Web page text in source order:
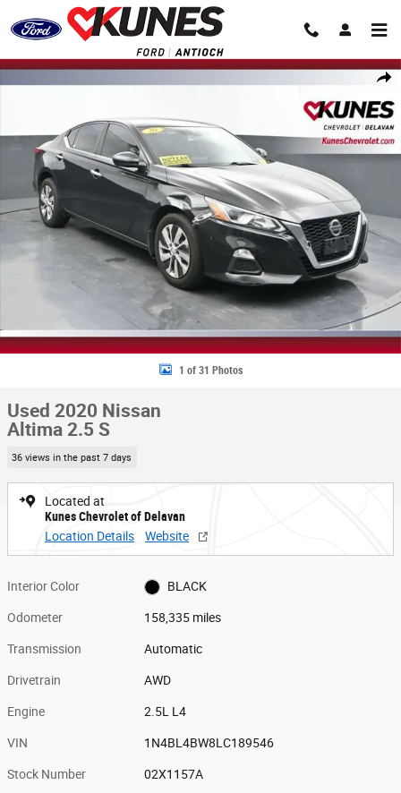
Skip to main content
Share
Used 2020 Nissan Altima 2.5 S Photo 1 of 31
1 of 31 Photos
Used 2020 Nissan
Altima 2.5 S
36 views in the past 7 days
Located at
Kunes Chevrolet of Delavan
Location Details
Website
Interior Color BLACK
Odometer 158,335 miles
Transmission Automatic
Drivetrain AWD
Engine 2.5L L4
VIN 1N4BL4BW8LC189546
Stock Number 02X1157A